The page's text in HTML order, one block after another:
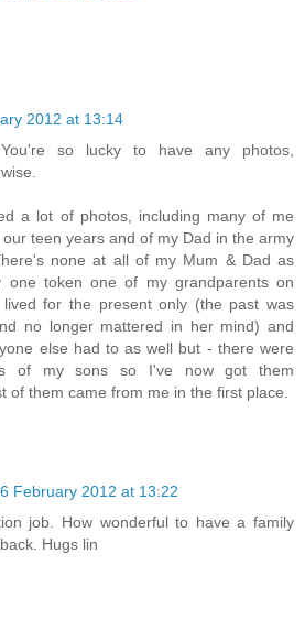
2012 at 13:14
so lucky to have any photos,
a lot of photos, including many of me
teen years and of my Dad in the army
none at all of my Mum & Dad as
one token one of my grandparents on
for the present only (the past was
no longer mattered in her mind) and
else had to as well but - there were
of my sons so I've now got them
of them came from me in the first place.
February 2012 at 13:22
job. How wonderful to have a family
Hugs lin